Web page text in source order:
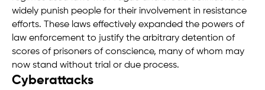
widely punish people for their involvement in resistance
efforts. These laws effectively expanded the powers of
law enforcement to justify the arbitrary detention of
scores of prisoners of conscience, many of whom may
now stand without trial or due process.
Cyberattacks